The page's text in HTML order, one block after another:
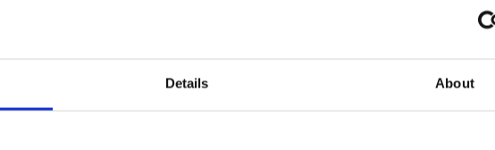
Details About
a course
outs if ball not plugged
fairways due to being
entire surface...sand
due to length putting
Service